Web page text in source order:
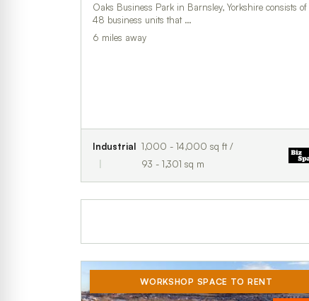
Oaks Business Park in Barnsley, Yorkshire consists of
48 business units that …
6 miles away
Industrial 1,000 - 14,000 sq ft /
93 - 1,301 sq m
WORKSHOP SPACE TO RENT